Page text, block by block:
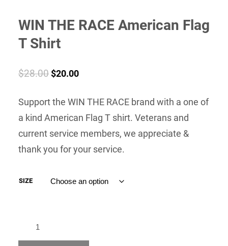
WIN THE RACE American Flag
T Shirt
$28.00Original
was:
$28.00.
$20.00Current
is:
$20.00.
Support the WIN THE RACE brand with a one of
a kind American Flag T shirt. Veterans and
current service members, we appreciate &
thank you for your service.
SIZE
RACE